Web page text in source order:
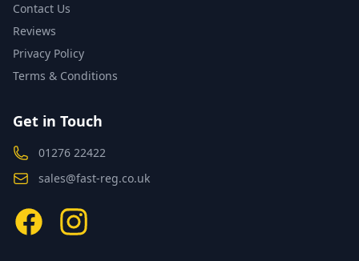
Contact Us
Reviews
Privacy Policy
Terms & Conditions
Get in Touch
01276 22422
sales@fast-reg.co.uk
FacebookInstagram